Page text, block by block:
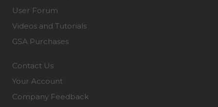
User Forum
Videos and Tutorials
GSA Purchases
Contact Us
Your Account
Company Feedback